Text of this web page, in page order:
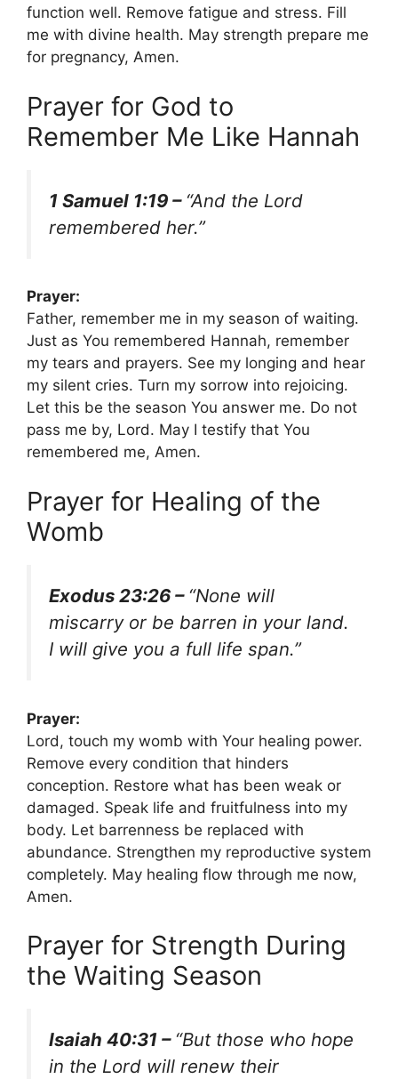
function well. Remove fatigue and stress. Fill
me with divine health. May strength prepare me
for pregnancy, Amen.
Prayer for God to
Remember Me Like Hannah
1 Samuel 1:19 – “And the Lord
remembered her.”
Prayer:
Father, remember me in my season of waiting.
Just as You remembered Hannah, remember
my tears and prayers. See my longing and hear
my silent cries. Turn my sorrow into rejoicing.
Let this be the season You answer me. Do not
pass me by, Lord. May I testify that You
remembered me, Amen.
Prayer for Healing of the
Womb
Exodus 23:26 – “None will
miscarry or be barren in your land.
I will give you a full life span.”
Prayer:
Lord, touch my womb with Your healing power.
Remove every condition that hinders
conception. Restore what has been weak or
damaged. Speak life and fruitfulness into my
body. Let barrenness be replaced with
abundance. Strengthen my reproductive system
completely. May healing flow through me now,
Amen.
Prayer for Strength During
the Waiting Season
Isaiah 40:31 – “But those who hope
in the Lord will renew their